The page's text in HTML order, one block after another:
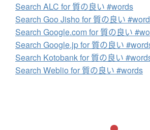
Search ALC for 質の良い #words
Search Goo Jisho for 質の良い
Search Google.com for 質の良い
Search Google.jp for 質の良い
Search Kotobank for 質の良い
Search Weblio for 質の良い #words